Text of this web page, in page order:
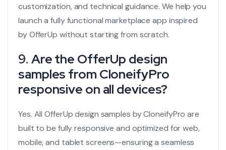
customization, and technical guidance. We help you
launch a fully functional marketplace app inspired
by OfferUp without starting from scratch.
9. Are the OfferUp design
samples from CloneifyPro
responsive on all devices?
Yes. All OfferUp design samples by CloneifyPro are
built to be fully responsive and optimized for web,
mobile, and tablet screens—ensuring a seamless